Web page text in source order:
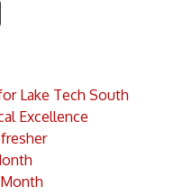
Lake Tech South
Excellence